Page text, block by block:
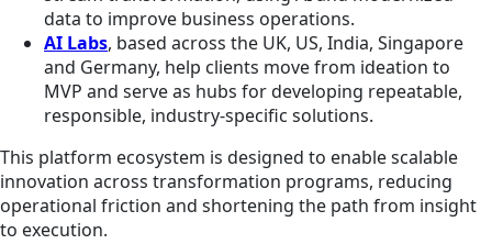
data to improve business operations.
AI Labs, based across the UK, US, India, Singapore
and Germany, help clients move from ideation to
MVP and serve as hubs for developing repeatable,
responsible, industry-specific solutions.
This platform ecosystem is designed to enable scalable
innovation across transformation programs, reducing
operational friction and shortening the path from insight
to execution.